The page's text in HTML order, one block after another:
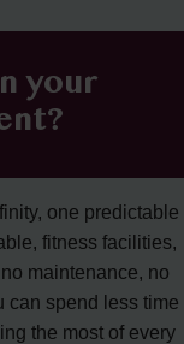
your
one predictable
fitness facilities,
maintenance, no
can spend less time
the most of every